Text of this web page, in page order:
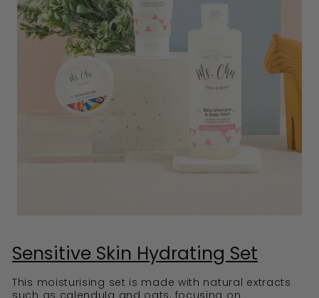
Sensitive Skin Hydrating Set
This moisturising set is made with natural extracts
such as calendula and oats, focusing on